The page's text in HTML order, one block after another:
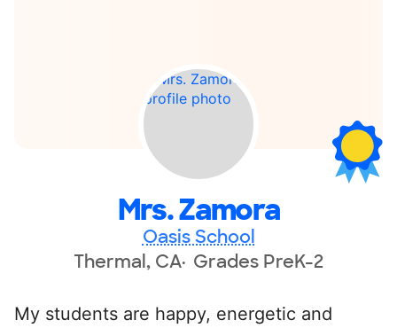
Mrs. Zamora
Oasis School
Thermal, CA Grades PreK-2
My students are happy, energetic and